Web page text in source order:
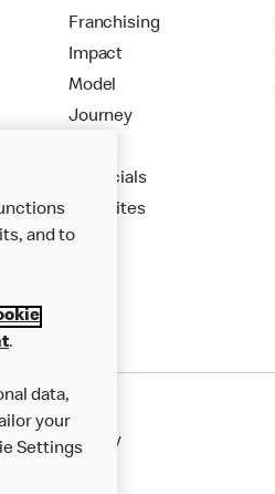
Franchising
Impact
Model
Journey
Financials
New Sites
Cookie Policy
and to
.
data,
your
Settings